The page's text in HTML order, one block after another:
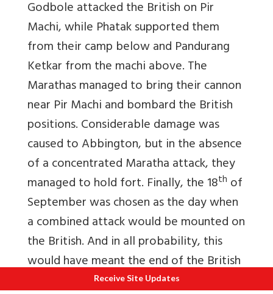
Godbole attacked the British on Pir
Machi, while Phatak supported them
from their camp below and Pandurang
Ketkar from the machi above. The
Marathas managed to bring their cannon
near Pir Machi and bombard the British
positions. Considerable damage was
caused to Abbington, but in the absence
of a concentrated Maratha attack, they
managed to hold fort. Finally, the 18th of
September was chosen as the day when
a combined attack would be mounted on
the British. And in all probability, this
would have meant the end of the British
siege, but nature had other plans in mind.
Receive Site Updates